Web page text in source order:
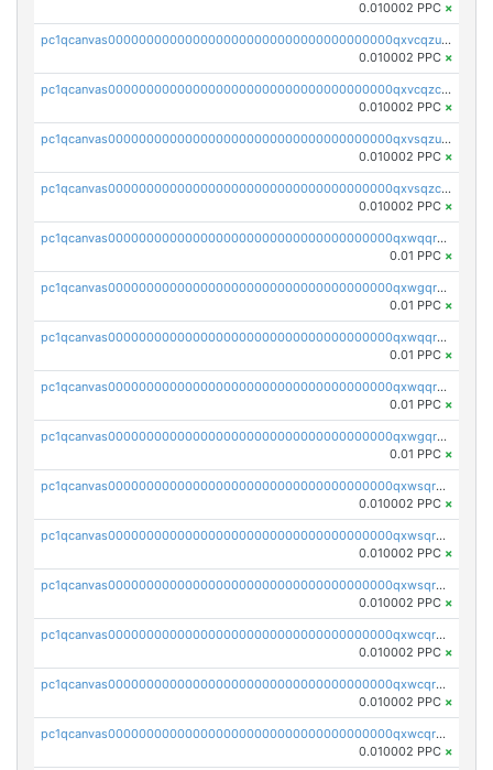
0.010002 PPC ×
pc1qcanvas0000000000000000000000000000000000000qxvcqzuqq85sdp6
0.010002 PPC ×
pc1qcanvas0000000000000000000000000000000000000qxvcqzcqq0uar7p
0.010002 PPC ×
pc1qcanvas0000000000000000000000000000000000000qxvsqzuqqv0e424
0.010002 PPC ×
pc1qcanvas0000000000000000000000000000000000000qxvsqzcqqy85m4w
0.010002 PPC ×
pc1qcanvas0000000000000000000000000000000000000qxwqqrszsyp509f
0.01 PPC ×
pc1qcanvas0000000000000000000000000000000000000qxwgqr5zs8jse3a
0.01 PPC ×
pc1qcanvas0000000000000000000000000000000000000qxwqqr5zsvfep6j
0.01 PPC ×
pc1qcanvas0000000000000000000000000000000000000qxwqqrczs53wnjk
0.01 PPC ×
pc1qcanvas0000000000000000000000000000000000000qxwgqrczsl28tee
0.01 PPC ×
pc1qcanvas0000000000000000000000000000000000000qxwsqrvqqga6slm
0.010002 PPC ×
pc1qcanvas0000000000000000000000000000000000000qxwsqrsqqevsnsg
0.010002 PPC ×
pc1qcanvas0000000000000000000000000000000000000qxwsqr5qq3yaa0n
0.010002 PPC ×
pc1qcanvas0000000000000000000000000000000000000qxwcqrcqqz8rhvc
0.010002 PPC ×
pc1qcanvas0000000000000000000000000000000000000qxwcqr5qq6l59yu
0.010002 PPC ×
pc1qcanvas0000000000000000000000000000000000000qxwcqrsqqjhetm8
0.010002 PPC ×